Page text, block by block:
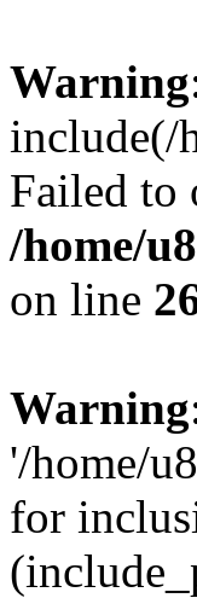
Warning
include(/
Failed to
/home/
on line
Warning
'/home/
for